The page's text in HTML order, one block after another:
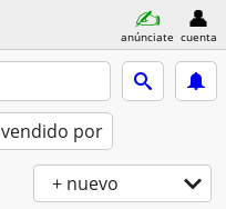
anúnciate cuenta
vendido por
+ nuevo